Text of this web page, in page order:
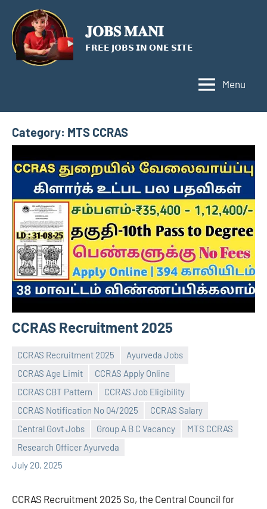
content
𝐉𝐎𝐁𝐒 𝐌𝐀𝐍𝐈
𝗙𝗥𝗘𝗘 𝗝𝗢𝗕𝗦 𝗜𝗡 𝗢𝗡𝗘 𝗦𝗜𝗧𝗘
Menu
Category: MTS CCRAS
CCRAS Recruitment 2025
CCRAS Recruitment 2025
Ayurveda Jobs
CCRAS Age Limit
CCRAS Apply Online
CCRAS CBT Pattern
CCRAS Job Eligibility
CCRAS Notification No 04/2025
CCRAS Salary
Central Govt Jobs
Group A B C Vacancy
MTS CCRAS
Research Officer Ayurveda
July 20, 2025
Praveen
No
comments
CCRAS Recruitment 2025 So, the Central Council for